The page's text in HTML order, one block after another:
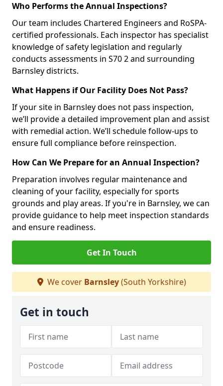
Who Performs the Annual Inspections?
Our team includes Chartered Engineers and RoSPA-
certified professionals. Each inspector has specialist
knowledge of safety legislation and regularly
conducts assessments in S70 2 and surrounding
Barnsley districts.
What Happens if Our Facility Does Not Pass?
If your site in Barnsley does not pass inspection,
we’ll provide a detailed improvement plan and assist
with remedial action. We’ll schedule follow-ups to
ensure full compliance before reinspection.
How Can We Prepare for an Annual Inspection?
Preparation involves regular maintenance and
cleaning of your facility, especially for sports
grounds and play areas. If you're in Barnsley, we can
provide guidance to help meet inspection standards
and ensure readiness.
Get In Touch
We cover Barnsley(South Yorkshire)
Get in touch